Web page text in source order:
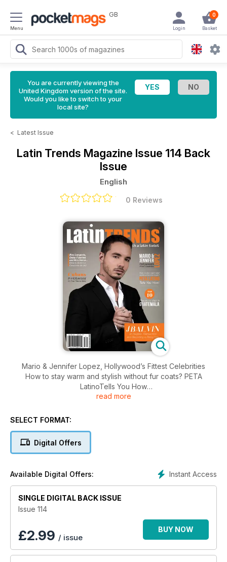
Menu
GB 0
Basket
Login
You are currently viewing the
United Kingdom version of the site.
Would you like to switch to your
local site?
< Latest Issue
Latin Trends Magazine Issue 114 Back
Issue
English
0 Reviews
Mario & Jennifer Lopez, Hollywood’s Fittest Celebrities
How to stay warm and stylish without fur coats? PETA
LatinoTells You How
Top 10 Places to Visit in Guatemala
Beauty, Brains y Corazones de oro!
and Becoming a Rising Star
read more
SELECT FORMAT:
Digital Offers
Instant Access
Available Digital Offers:
SINGLE DIGITAL BACK ISSUE
Issue 114
£2.99 / issue
BUY NOW